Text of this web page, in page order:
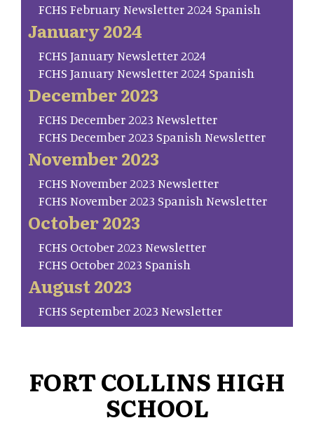
FCHS February Newsletter 2024 Spanish
January 2024
FCHS January Newsletter 2024
FCHS January Newsletter 2024 Spanish
December 2023
FCHS December 2023 Newsletter
FCHS December 2023 Spanish Newsletter
November 2023
FCHS November 2023 Newsletter
FCHS November 2023 Spanish Newsletter
October 2023
FCHS October 2023 Newsletter
FCHS October 2023 Spanish
August 2023
FCHS September 2023 Newsletter
FORT COLLINS HIGH
SCHOOL